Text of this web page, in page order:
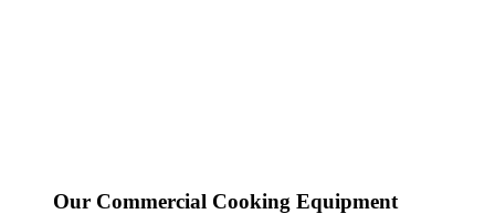
Our Commercial Cooking Equipment